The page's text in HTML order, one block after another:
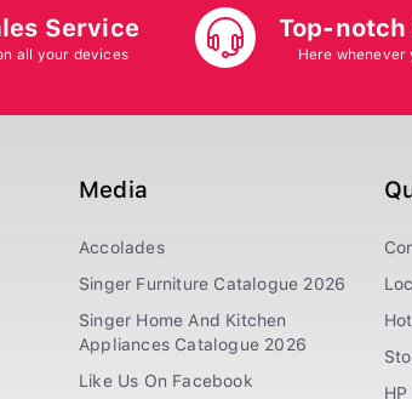
Service
all your devices
Top-
Here whenever
Media
Accolades
Singer Furniture Catalogue 2026
Singer Home And Kitchen
Appliances Catalogue 2026
Like Us On Facebook